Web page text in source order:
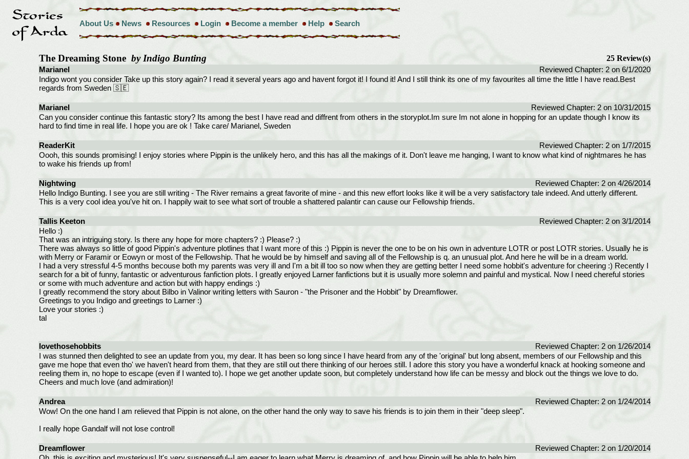
About Us News Resources Login Become a member Help Search
The Dreaming Stone by Indigo Bunting
25 Review(s)
Marianel
Reviewed Chapter: 2 on 6/1/2020
Indigo wont you consider Take up this story again? I read it several years ago and havent forgot it! I found it! And I still think its one of my favourites all time the little I have read.Best
regards from Sweden 🇸🇪
Marianel
Reviewed Chapter: 2 on 10/31/2015
Can you consider continue this fantastic story? Its among the best I have read and diffrent from others in the storyplot.Im sure Im not alone in hopping for an update though I know its
hard to find time in real life. I hope you are ok ! Take care/ Marianel, Sweden
ReaderKit
Reviewed Chapter: 2 on 1/7/2015
Oooh, this sounds promising! I enjoy stories where Pippin is the unlikely hero, and this has all the makings of it. Don't leave me hanging, I want to know what kind of nightmares he has
to wake his friends up from!
Nightwing
Reviewed Chapter: 2 on 4/26/2014
Hello Indigo Bunting. I see you are still writing - The River remains a great favorite of mine - and this new effort looks like it will be a very satisfactory tale indeed. And utterly different.
This is a very cool idea you've hit on. I happily wait to see what sort of trouble a shattered palantir can cause our Fellowship friends.
Tallis Keeton
Reviewed Chapter: 2 on 3/1/2014
Hello :)
That was an intriguing story. Is there any hope for more chapters? :) Please? :)
There was always so little of good Pippin's adventure plotlines that I want more of this :) Pippin is never the one to be on his own in adventure LOTR or post LOTR stories. Usually he is
with Merry or Faramir or Eowyn or most of the Fellowship. That he would be by himself and saving all of the Fellowship is q. an unusual plot. And here he will be in a dream world.
I had a very stressful 4-5 months becouse both my parents was very ill and I'm a bit ill too so now when they are getting better I need some hobbit's adventure for cheering :) Recently I
search for a bit of funny, fantastic or adventurous fanfiction plots. I greatly enjoyed Larner fanfictions but it is usually more solemn and painful and mystical. Now I need chereful stories
or some with much adventure and action but with happy endings :)
I greatly recommend the story about Bilbo in Valinor writing letters with Sauron - "the Prisoner and the Hobbit" by Dreamflower.
Greetings to you Indigo and greetings to Larner :)
Love your stories :)
tal
lovethosehobbits
Reviewed Chapter: 2 on 1/26/2014
I was stunned then delighted to see an update from you, my dear. It has been so long since I have heard from any of the 'original' but long absent, members of our Fellowship and this
gave me hope that even tho' we haven't heard from them, that they are still out there thinking of our heroes still. I adore this story you have a wonderful knack at hooking someone and
reeling them in, no hope to escape (even if I wanted to). I hope we get another update soon, but completely understand how life can be messy and block out the things we love to do.
Cheers and much love (and admiration)!
Andrea
Reviewed Chapter: 2 on 1/24/2014
Wow! On the one hand I am relieved that Pippin is not alone, on the other hand the only way to save his friends is to join them in their "deep sleep".
I really hope Gandalf will not lose control!
Dreamflower
Reviewed Chapter: 2 on 1/20/2014